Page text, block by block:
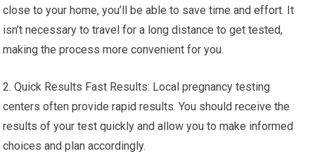
close to your home, you’ll be able to save time and effort. It
isn’t necessary to travel for a long distance to get tested,
making the process more convenient for you.
2. Quick Results Fast Results: Local pregnancy testing
centers often provide rapid results. You should receive the
results of your test quickly and allow you to make informed
choices and plan accordingly.